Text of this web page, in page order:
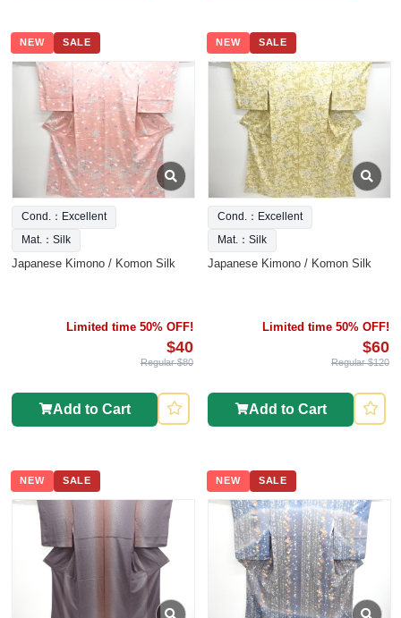
NEW SALE
Cond.：Excellent
Mat.：Silk
Japanese Kimono / Komon Silk
Limited time 50% OFF!
$40
Regular $80
Add to Cart
NEW SALE
Cond.：Excellent
Mat.：Silk
Japanese Kimono / Komon Silk
Limited time 50% OFF!
$60
Regular $120
Add to Cart
NEW SALE NEW SALE